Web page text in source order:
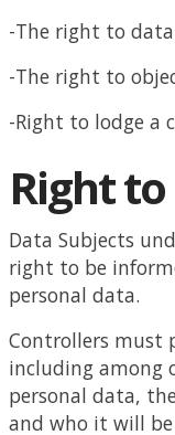
-The right to
-The right to
-Right to lodge a
Right
Data Subjects
right to be
personal data.
Controllers must
including among
personal data,
and who it will